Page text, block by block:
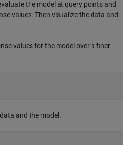
the model at query points and
values. Then visualize the data and
values for the model over a finer
and the model.